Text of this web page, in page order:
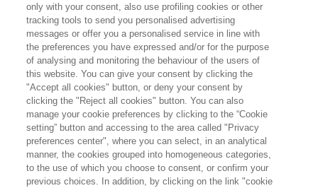
EVENTO
Leggere i geni
Data inizio: 29/05/2026 18:30
Data fine:29/05/2026 20:00
Circolo culturale Rossanese, Piazza Steri - Rossano
only with your consent, also use profiling cookies or other
tracking tools to send you personalised advertising
messages or offer you a personalised service in line with
the preferences you have expressed and/or for the purpose
of analysing and monitoring the behaviour of the users of
this website. You can give your consent by clicking the
"Accept all cookies" button, or deny your consent by
clicking the "Reject all cookies" button. You can also
manage your cookie preferences by clicking to the “Cookie
setting” button and accessing to the area called "Privacy
preferences center", where you can select, in an analytical
manner, the cookies grouped into homogeneous categories,
to the use of which you choose to consent, or confirm your
previous choices. In addition, by clicking on the link "cookie